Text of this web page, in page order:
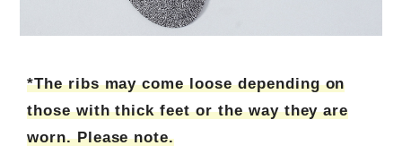
*The ribs may come loose depending on
those with thick feet or the way they are
worn. Please note.